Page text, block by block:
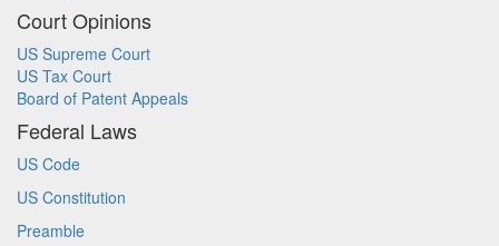
Court Opinions
US Supreme Court
US Tax Court
Board of Patent Appeals
Federal Laws
US Code
US Constitution
Preamble